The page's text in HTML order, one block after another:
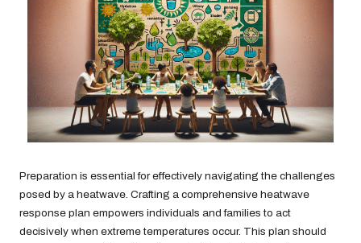
Preparation is essential for effectively navigating the challenges
posed by a heatwave. Crafting a comprehensive heatwave
response plan empowers individuals and families to act
decisively when extreme temperatures occur. This plan should